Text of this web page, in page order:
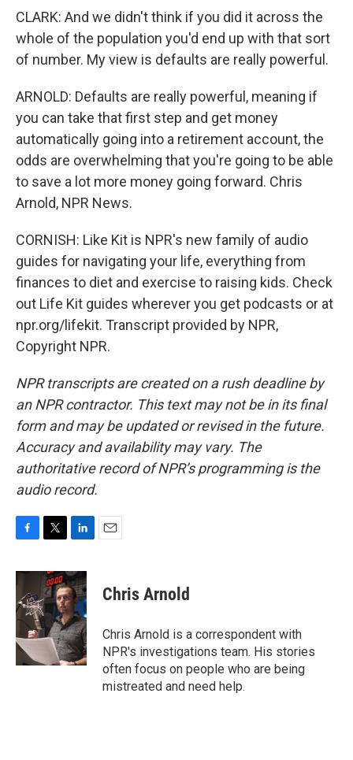
CLARK: And we didn't think if you did it across the
whole of the population you'd end up with that sort
of number. My view is defaults are really powerful.
ARNOLD: Defaults are really powerful, meaning if
you can take that first step and get money
automatically going into a retirement account, the
odds are overwhelming that you're going to be able
to save a lot more money going forward. Chris
Arnold, NPR News.
CORNISH: Like Kit is NPR's new family of audio
guides for navigating your life, everything from
finances to diet and exercise to raising kids. Check
out Life Kit guides wherever you get podcasts or at
npr.org/lifekit. Transcript provided by NPR,
Copyright NPR.
NPR transcripts are created on a rush deadline by
an NPR contractor. This text may not be in its final
form and may be updated or revised in the future.
Accuracy and availability may vary. The
authoritative record of NPR’s programming is the
audio record.
c
e
b
o
k
i
t
t
e
r
n
k
e
d
I
n
Chris Arnold
Chris Arnold is a correspondent with
NPR's investigations team. His stories
often focus on people who are being
mistreated and need help.